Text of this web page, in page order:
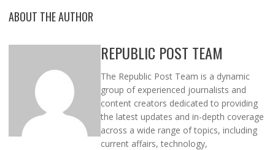
ABOUT THE AUTHOR
REPUBLIC POST TEAM
The Republic Post Team is a dynamic
group of experienced journalists and
content creators dedicated to providing
the latest updates and in-depth coverage
across a wide range of topics, including
current affairs, technology,